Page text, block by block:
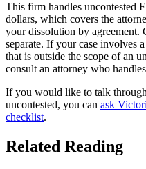
This firm handles uncontested
dollars, which covers the
your dissolution by agreement.
separate. If your case involves
that is outside the scope of an
consult an attorney who
If you would like to talk
uncontested, you can ask
checklist.
Related Reading